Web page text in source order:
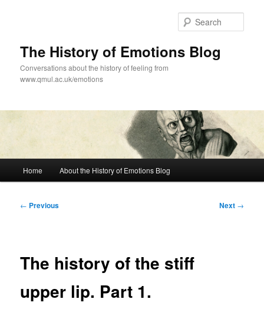
The History of Emotions Blog
Conversations about the history of feeling from
www.qmul.ac.uk/emotions
Home About the History of Emotions Blog
Post
← Previous Next →
The history of the stiff
upper lip. Part 1.